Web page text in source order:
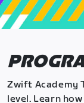
Zwift Academy
level. Learn